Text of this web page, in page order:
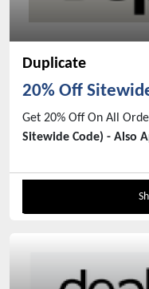
Duplicate
20% Off
Get 20% Off On All
Sitewide Code) - Also